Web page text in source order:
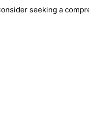
seeking a